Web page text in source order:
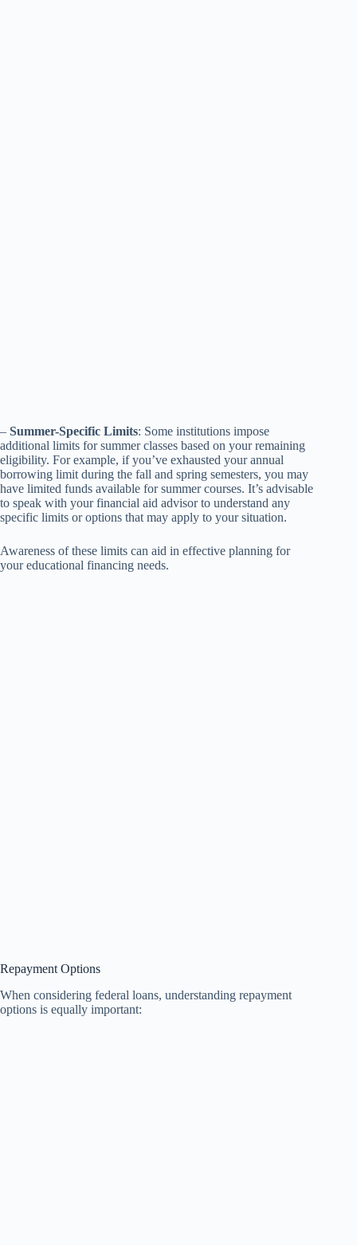
– Summer-Specific Limits: Some institutions impose
additional limits for summer classes based on your remaining
eligibility. For example, if you’ve exhausted your annual
borrowing limit during the fall and spring semesters, you may
have limited funds available for summer courses. It’s advisable
to speak with your financial aid advisor to understand any
specific limits or options that may apply to your situation.
Awareness of these limits can aid in effective planning for
your educational financing needs.
Repayment Options
When considering federal loans, understanding repayment
options is equally important: